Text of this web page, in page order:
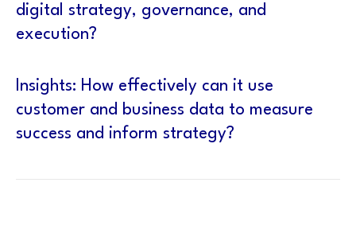
digital strategy, governance, and
execution?
Insights: How effectively can it use
customer and business data to measure
success and inform strategy?